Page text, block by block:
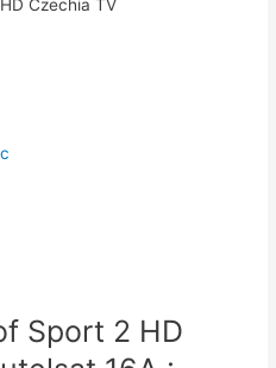
Czechia TV
Sport 2 HD